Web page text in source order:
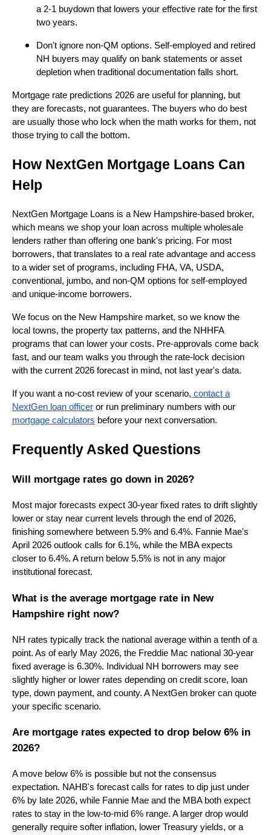
a 2-1 buydown that lowers your effective rate for the first
two years.
Don't ignore non-QM options. Self-employed and retired
NH buyers may qualify on bank statements or asset
depletion when traditional documentation falls short.
Mortgage rate predictions 2026 are useful for planning, but
they are forecasts, not guarantees. The buyers who do best
are usually those who lock when the math works for them, not
those trying to call the bottom.
How NextGen Mortgage Loans Can
Help
NextGen Mortgage Loans is a New Hampshire-based broker,
which means we shop your loan across multiple wholesale
lenders rather than offering one bank's pricing. For most
borrowers, that translates to a real rate advantage and access
to a wider set of programs, including FHA, VA, USDA,
conventional, jumbo, and non-QM options for self-employed
and unique-income borrowers.
We focus on the New Hampshire market, so we know the
local towns, the property tax patterns, and the NHHFA
programs that can lower your costs. Pre-approvals come back
fast, and our team walks you through the rate-lock decision
with the current 2026 forecast in mind, not last year's data.
If you want a no-cost review of your scenario, contact a
NextGen loan officer or run preliminary numbers with our
mortgage calculators before your next conversation.
Frequently Asked Questions
Will mortgage rates go down in 2026?
Most major forecasts expect 30-year fixed rates to drift slightly
lower or stay near current levels through the end of 2026,
finishing somewhere between 5.9% and 6.4%. Fannie Mae's
April 2026 outlook calls for 6.1%, while the MBA expects
closer to 6.4%. A return below 5.5% is not in any major
institutional forecast.
What is the average mortgage rate in New
Hampshire right now?
NH rates typically track the national average within a tenth of a
point. As of early May 2026, the Freddie Mac national 30-year
fixed average is 6.30%. Individual NH borrowers may see
slightly higher or lower rates depending on credit score, loan
type, down payment, and county. A NextGen broker can quote
your specific scenario.
Are mortgage rates expected to drop below 6% in
2026?
A move below 6% is possible but not the consensus
expectation. NAHB's forecast calls for rates to dip just under
6% by late 2026, while Fannie Mae and the MBA both expect
rates to stay in the low-to-mid 6% range. A larger drop would
generally require softer inflation, lower Treasury yields, or a